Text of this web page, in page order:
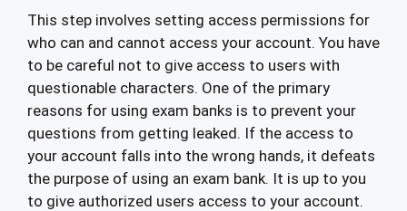
This step involves setting access permissions for
who can and cannot access your account. You have
to be careful not to give access to users with
questionable characters. One of the primary
reasons for using exam banks is to prevent your
questions from getting leaked. If the access to
your account falls into the wrong hands, it defeats
the purpose of using an exam bank. It is up to you
to give authorized users access to your account.